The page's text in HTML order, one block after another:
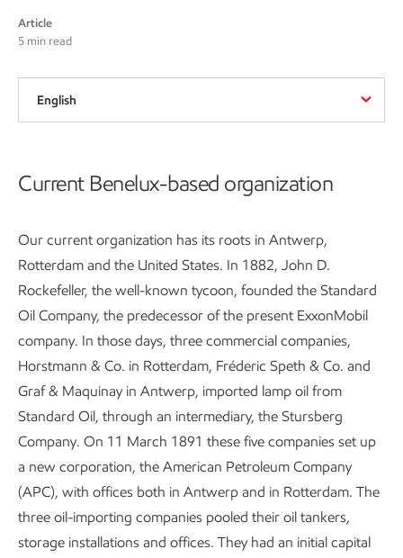
Article
5 min read
English
Current Benelux-based organization
Our current organization has its roots in Antwerp,
Rotterdam and the United States. In 1882, John D.
Rockefeller, the well-known tycoon, founded the Standard
Oil Company, the predecessor of the present ExxonMobil
company. In those days, three commercial companies,
Horstmann & Co. in Rotterdam, Fréderic Speth & Co. and
Graf & Maquinay in Antwerp, imported lamp oil from
Standard Oil, through an intermediary, the Stursberg
Company. On 11 March 1891 these five companies set up
a new corporation, the American Petroleum Company
(APC), with offices both in Antwerp and in Rotterdam. The
three oil-importing companies pooled their oil tankers,
storage installations and offices. They had an initial capital